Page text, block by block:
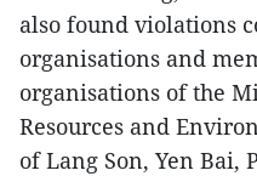
also found violations
organisations and
organisations of the
Resources and
of Lang Son, Yen Bai,